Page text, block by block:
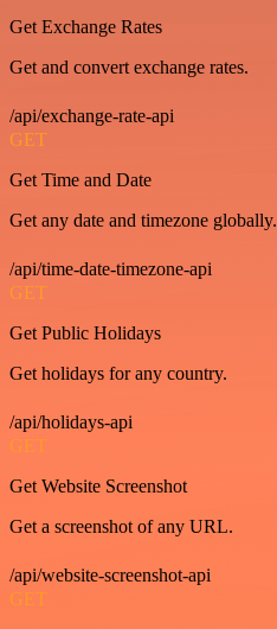
Get Exchange Rates
Get and convert exchange rates.
/api/exchange-rate-api
GET
Get Time and Date
Get any date and timezone globally.
/api/time-date-timezone-api
GET
Get Public Holidays
Get holidays for any country.
/api/holidays-api
GET
Get Website Screenshot
Get a screenshot of any URL.
/api/website-screenshot-api
GET